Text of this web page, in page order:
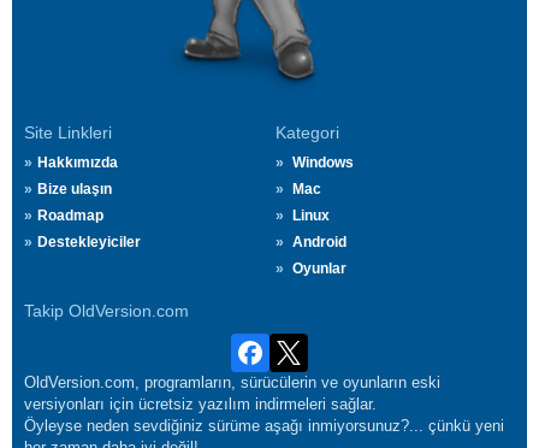
Site Linkleri
Hakkımızda
Bize ulaşın
Roadmap
Destekleyiciler
Kategori
Windows
Mac
Linux
Android
Oyunlar
Takip OldVersion.com
OldVersion.com, programların, sürücülerin ve oyunların eski
versiyonları için ücretsiz yazılım indirmeleri sağlar.
Öyleyse neden sevdiğiniz sürüme aşağı inmiyorsunuz?... çünkü yeni